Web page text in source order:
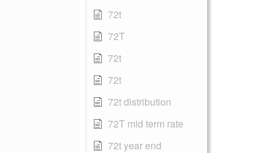
72t
72T
72t
72t
72t distribution
72T mid term rate
72t year end